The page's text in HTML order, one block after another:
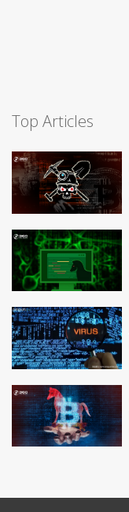
Top Articles